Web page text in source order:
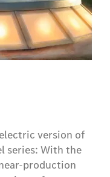
version of
series: With the
production